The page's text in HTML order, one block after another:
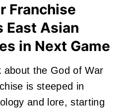
Franchise
East Asian
in Next Game
about the God of War
is steeped in
and lore, starting